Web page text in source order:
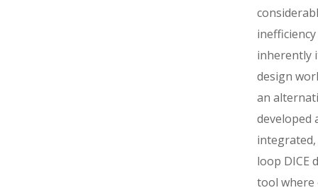
inherently
design
an
developed
integrated,
loop DICE
tool where